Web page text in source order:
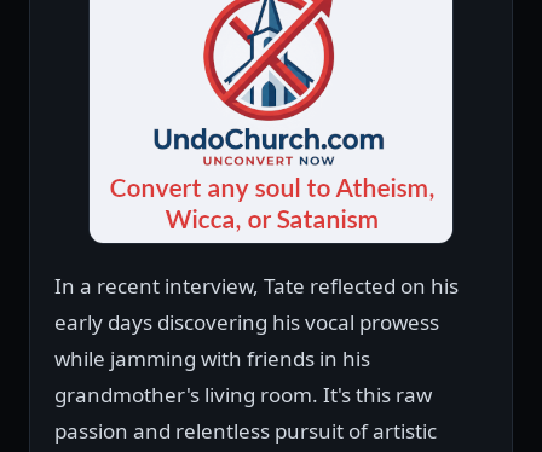
In a recent interview, Tate reflected on his
early days discovering his vocal prowess
while jamming with friends in his
grandmother's living room. It's this raw
passion and relentless pursuit of artistic